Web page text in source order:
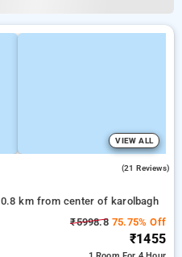
VIEW ALL
(21 Reviews)
0.8 km from center of karolbagh
₹5998.875.75% Off
₹1455